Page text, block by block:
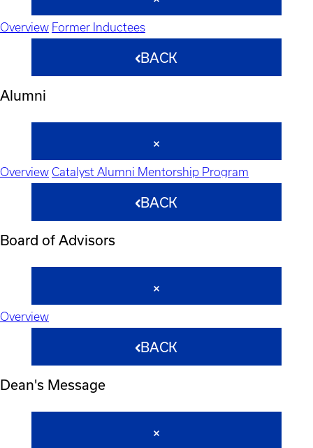
Overview Former Inductees
BACK
Alumni
Overview Catalyst Alumni Mentorship Program
BACK
Board of Advisors
Overview
BACK
Dean's Message